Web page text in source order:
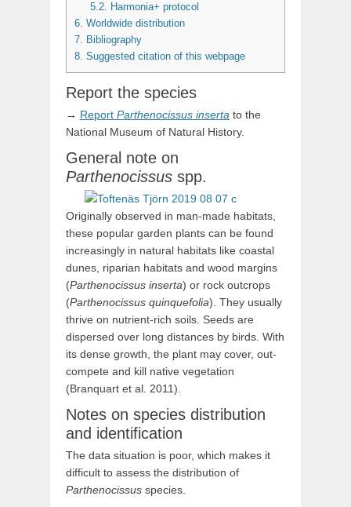
5.2. Harmonia+ protocol
6. Worldwide distribution
7. Bibliography
8. Suggested citation of this webpage
Report the species
→ Report Parthenocissus inserta to the
National Museum of Natural History.
General note on
Parthenocissus spp.
Originally observed in man-made habitats,
these popular garden plants can be found
increasingly in natural habitats like coastal
dunes, riparian habitats and wood margins
(Parthenocissus inserta) or rock outcrops
(Parthenocissus quinquefolia). They usually
thrive on nutrient-rich soils. Seeds are
dispersed over long distances by birds. With
its dense growth, the plant may cover, out-
compete and kill native vegetation
(Branquart et al. 2011).
Notes on species distribution
and identification
The data situation is poor, which makes it
difficult to assess the distribution of
Parthenocissus species.